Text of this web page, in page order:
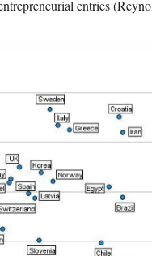
Loadings (Year 2020)
from version-of-record
full-resolution facsimile.
all survey variables.